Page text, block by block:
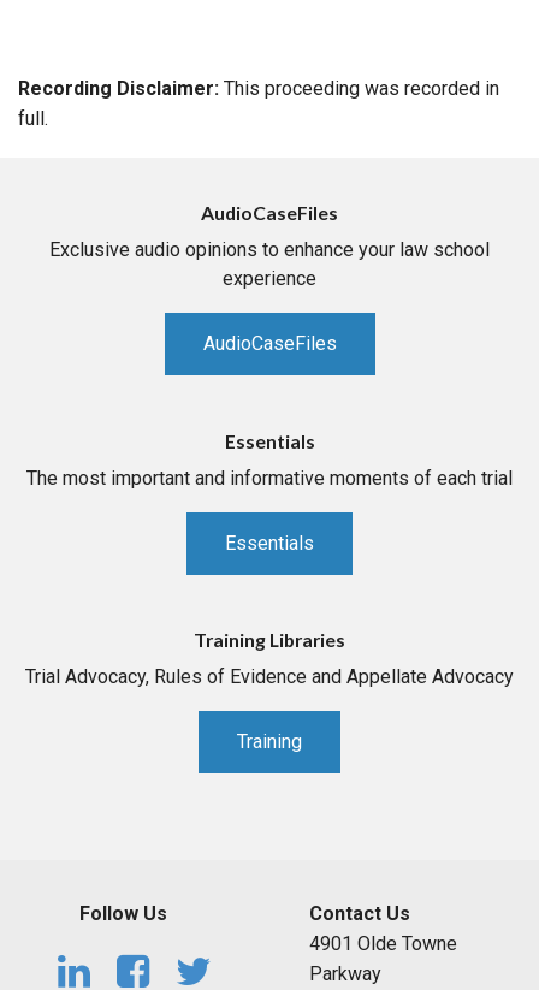
Recording Disclaimer: This proceeding was recorded in
full.
AudioCaseFiles
Exclusive audio opinions to enhance your law school
experience
AudioCaseFiles
Essentials
The most important and informative moments of each trial
Essentials
Training Libraries
Trial Advocacy, Rules of Evidence and Appellate Advocacy
Training
Follow Us
Contact Us
4901 Olde Towne
Parkway